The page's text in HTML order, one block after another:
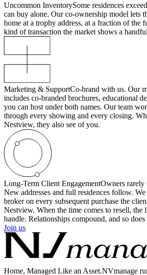
Uncommon InventorySome residences
can buy alone. Our co-ownership model lets
home at a trophy address, at a fraction of the
kind of transaction the market shows a
Marketing & SupportCo-brand with us. Our
includes co-branded brochures, educational
you can host under both names. Our team
through every showing and every closing.
Nestview, they also see of you.
Long-Term Client EngagementOwners rarely
New addresses and full residences follow.
broker on every subsequent purchase the
Nestview. When the time comes to resell, the
handle. Relationships compound, and so does
Join us
Home, Managed Like an Asset.NVmanage